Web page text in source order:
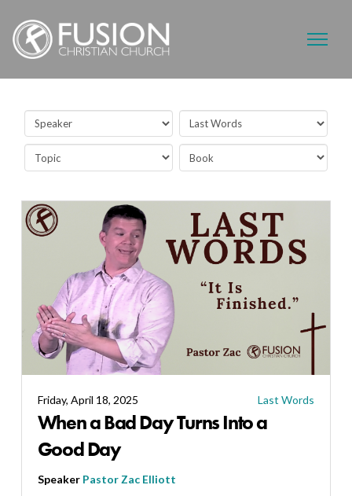
Friday, April 18, 2025 Last Words
When a Bad Day Turns Into a
Good Day
Speaker Pastor Zac Elliott